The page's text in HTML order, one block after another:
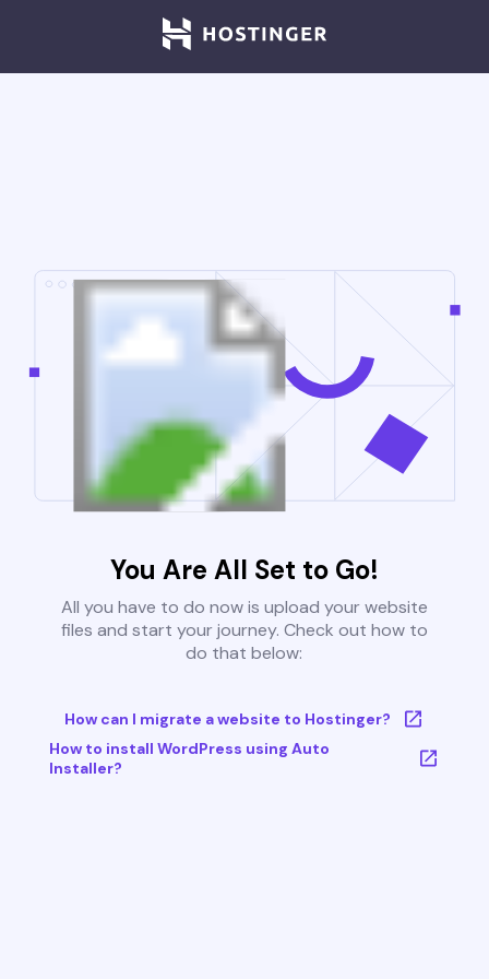
You Are All Set to Go!
All you have to do now is upload your website
files and start your journey. Check out how to
do that below:
How can I migrate a website to Hostinger?
How to install WordPress using Auto
Installer?